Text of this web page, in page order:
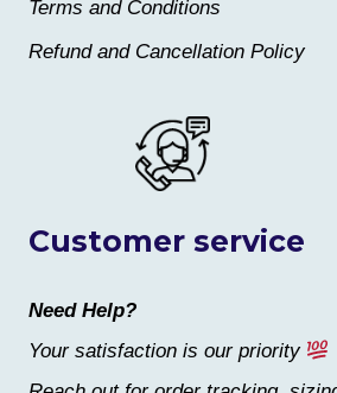
Customer service
Need Help?
Your satisfaction is our priority
Terms and Conditions
Refund and Cancellation Policy